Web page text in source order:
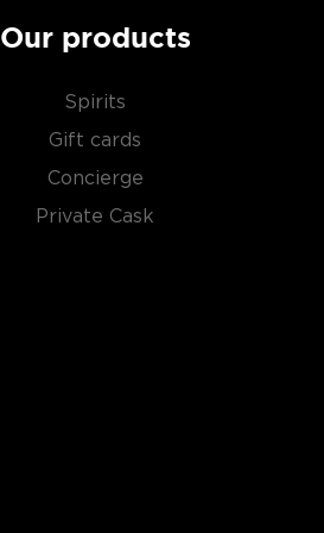
Our products
Spirits
Gift cards
Concierge
Private Cask